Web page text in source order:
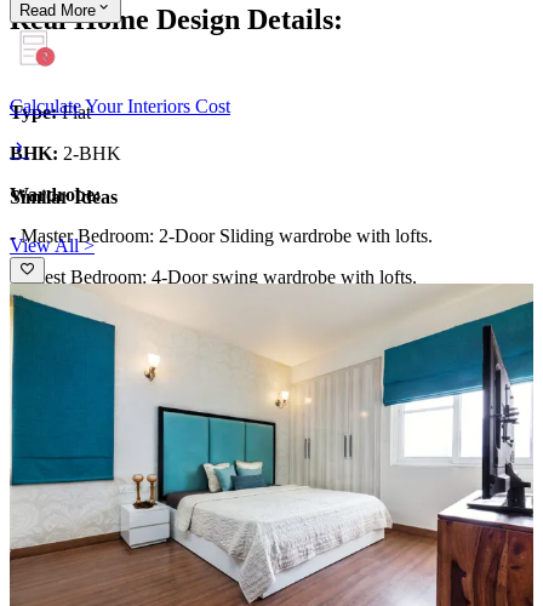
Real Home Design Details:
Type:Flat
BHK: 2-BHK
Wardrobe:
- Master Bedroom: 2-Door Sliding wardrobe with lofts.
- Guest Bedroom: 4-Door swing wardrobe with lofts.
What We Love:
The beige and green living room, giving the space
an earthy vibe
Incorporate earthy tones into your living room by layering
different shades of brown, beige, and warm neutrals. Start with
larger pieces like sofas or rugs in rich, earthy colors such as
terracotta, ochre, or deep browns. Complement these with lighter
tones on walls or curtains to create contrast. Add texture with
wooden furniture or rattan accents to bring in natural elements.
Enhance the ambiance with plants or nature-inspired artwork to
complete the inviting and grounding atmosphere, infusing your
living space with a comforting and serene feel.
Read More
Calculate Your Interiors Cost
Similar Ideas
View All >